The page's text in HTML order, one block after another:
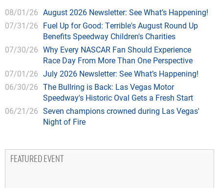
08/01/26 August 2026 Newsletter: See What’s Happening!
07/31/26 Fuel Up for Good: Terrible's August Round Up
Benefits Speedway Children's Charities
07/30/26 Why Every NASCAR Fan Should Experience
Race Day From More Than One Perspective
07/01/26 July 2026 Newsletter: See What’s Happening!
06/30/26 The Bullring is Back: Las Vegas Motor
Speedway's Historic Oval Gets a Fresh Start
06/21/26 Seven champions crowned during Las Vegas'
Night of Fire
FEATURED EVENT